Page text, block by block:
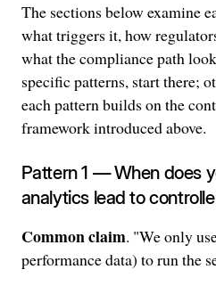
0 P1 Analytics P2 ML/AI P3
The sections below examine
what triggers it, how
what the compliance path
specific patterns, start there;
each pattern builds on the
framework introduced above.
Pattern 1 — When does
analytics lead to
Common claim. "We only
performance data) to run the